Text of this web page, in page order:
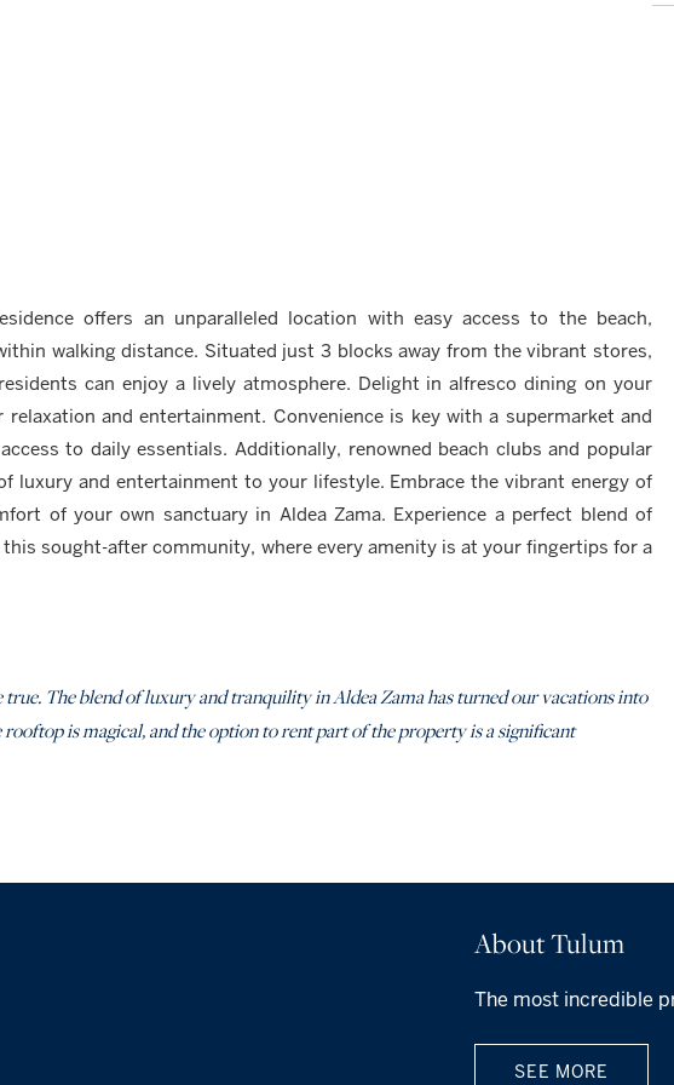
offers an unparalleled location with easy access to the beach,
walking distance. Situated just 3 blocks away from the vibrant stores,
can enjoy a lively atmosphere. Delight in alfresco dining on your
and entertainment. Convenience is key with a supermarket and
to daily essentials. Additionally, renowned beach clubs and popular
luxury and entertainment to your lifestyle. Embrace the vibrant energy of
of your own sanctuary in Aldea Zama. Experience a perfect blend of
sought-after community, where every amenity is at your fingertips for a
true. The blend of luxury and tranquility in Aldea Zama has turned our vacations into
is magical, and the option to rent part of the property is a significant
About Tulum
The most incredible
SEE MORE